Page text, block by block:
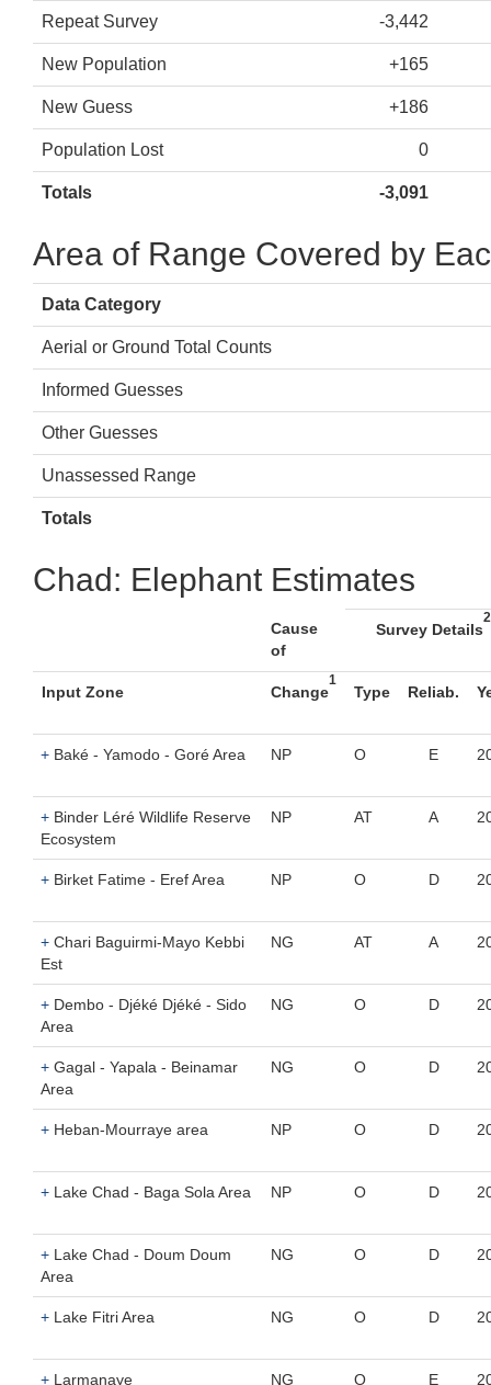
Repeat Survey -3,442
New Population +165
New Guess +186
Population Lost 0
Totals -3,091
Area of Range Covered by
Data Category
Aerial or Ground Total Counts
Informed Guesses
Other Guesses
Unassessed Range
Totals
Chad: Elephant Estimates
Cause
of
Survey Details
2
Input Zone Change
1
Type Reliab.
+ Baké - Yamodo - Goré Area NP O E
+ Binder Léré Wildlife Reserve
Ecosystem
NP AT A
+ Birket Fatime - Eref Area NP O D
+ Chari Baguirmi-Mayo Kebbi
Est
NG AT A
+ Dembo - Djéké Djéké - Sido
Area
NG O D
+ Gagal - Yapala - Beinamar
Area
NG O D
+ Heban-Mourraye area NP O D
+ Lake Chad - Baga Sola Area NP O D
+ Lake Chad - Doum Doum
Area
NG O D
+ Lake Fitri Area NG O D
+ Larmanaye NG O E